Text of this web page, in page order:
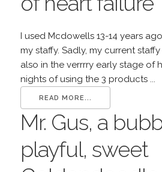
I used Mcdowells 13-14 years
my staffy. Sadly, my current staffy
also in the verrrry early stage of
nights of using the 3 products ...
READ MORE...
Mr. Gus, a
playful, sweet